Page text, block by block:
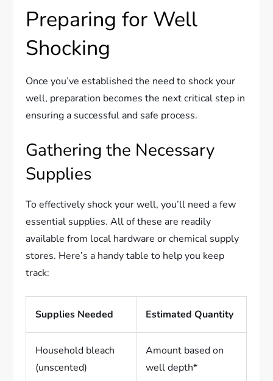
Preparing for Well
Shocking
Once you’ve established the need to shock your
well, preparation becomes the next critical step in
ensuring a successful and safe process.
Gathering the Necessary
Supplies
To effectively shock your well, you’ll need a few
essential supplies. All of these are readily
available from local hardware or chemical supply
stores. Here’s a handy table to help you keep
track:
Supplies Needed Estimated Quantity
Household bleach
(unscented)
Amount based on
well depth*